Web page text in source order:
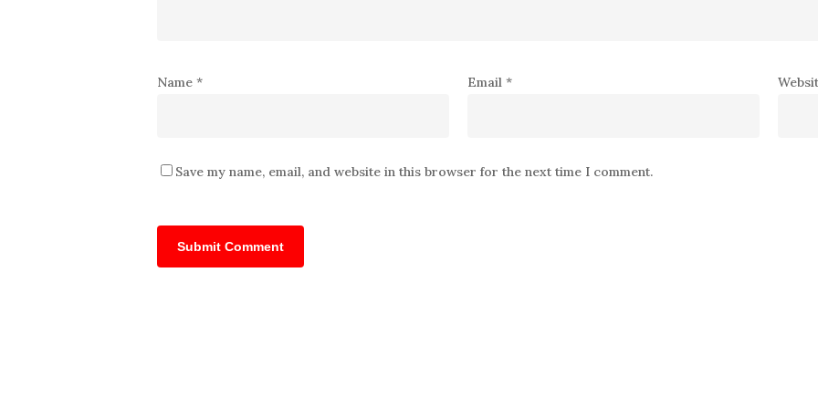
Name * Email *
Save my name, email, and website in this browser for the next time I comment.